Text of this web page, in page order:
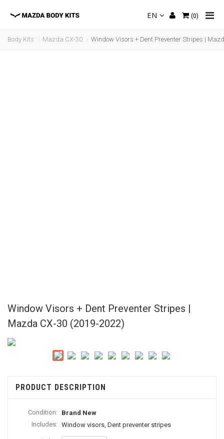
EN (0)
Body Kits Mazda CX-30 Window Visors + Dent Preventer Stripes |
Window Visors + Dent Preventer Stripes |
Mazda CX-30 (2019-2022)
PRODUCT DESCRIPTION
Condition:
Brand New
Includes: Window visors, Dent preventer stripes